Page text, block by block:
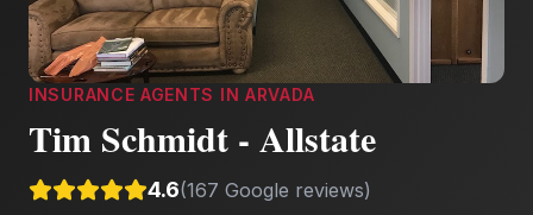
INSURANCE AGENTS INARVADA
Tim Schmidt - Allstate
4.6(167 Google reviews)